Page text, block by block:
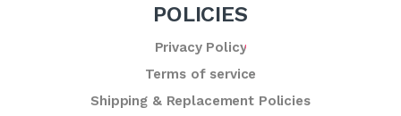
POLICIES
Privacy Policy
Terms of service
Shipping & Replacement Policies